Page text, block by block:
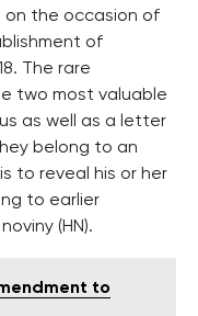
on the occasion of
of
The rare
two most valuable
as well as a letter
belong to an
to reveal his or her
to earlier
(HN).
to